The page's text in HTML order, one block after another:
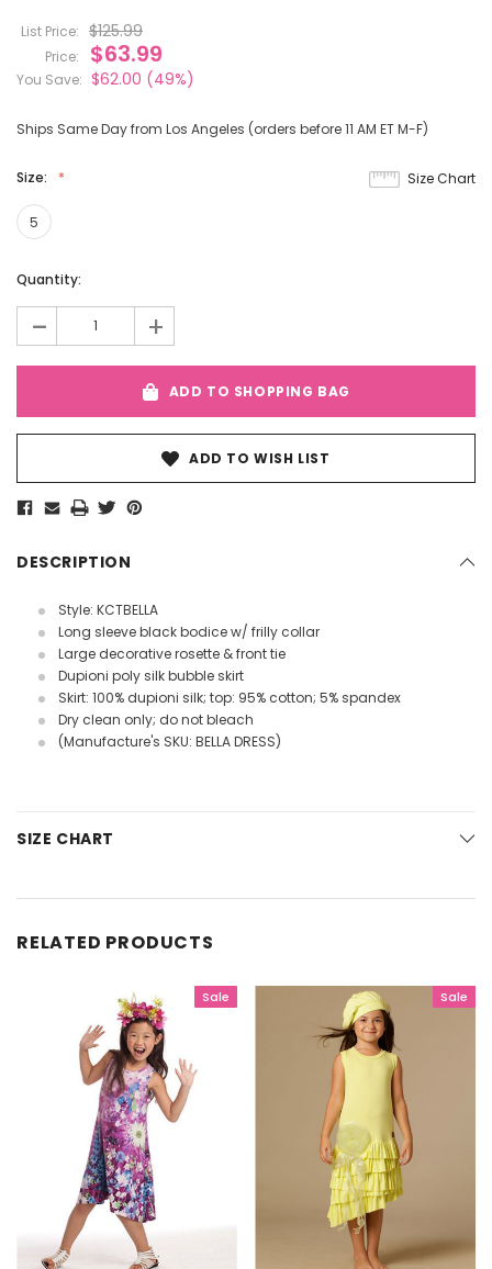
List Price: $125.99
Price: $63.99
You Save: $62.00 (49%)
Ships Same Day from Los Angeles (orders before 11 AM ET M-F)
Size:
5
Size Chart
Current
Quantity:
- +
ADD TO SHOPPING BAG
ADD TO WISH LIST
DESCRIPTION
Style: KCTBELLA
Long sleeve black bodice w/ frilly collar
Large decorative rosette & front tie
Dupioni poly silk bubble skirt
Skirt: 100% dupioni silk; top: 95% cotton; 5% spandex
Dry clean only; do not bleach
(Manufacture's SKU: BELLA DRESS)
SIZE CHART
RELATED PRODUCTS
Sale Sale